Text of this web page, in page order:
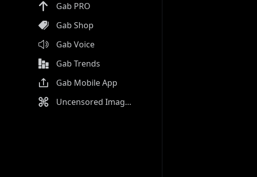
Gab PRO
Gab Shop
Gab Voice
Gab Trends
Gab Mobile App
Uncensored Image Generator